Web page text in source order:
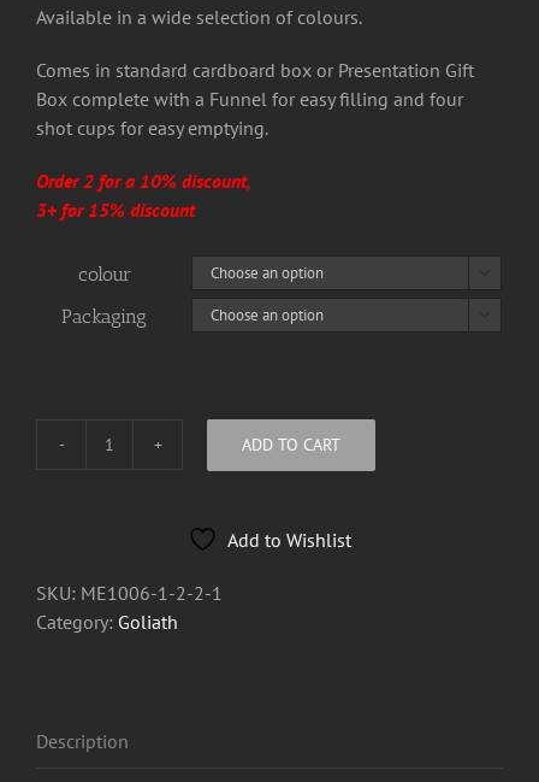
Available in a wide selection of colours.
Comes in standard cardboard box or Presentation Gift
Box complete with a Funnel for easy filling and four
shot cups for easy emptying.
Order 2 for a 10% discount,
3+ for 15% discount
colour
Packaging
Goliath
ADD TO CART
Add to Wishlist
SKU: ME1006-1-2-2-1
Category: Goliath
Description